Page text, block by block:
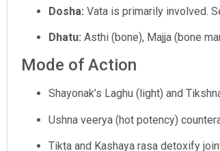
Dosha: Vata is primarily involved.
Dhatu: Asthi (bone), Majja (bone
Mode of Action
Shayonak’s Laghu (light) and
Ushna veerya (hot potency)
Tikta and Kashaya rasa detoxify